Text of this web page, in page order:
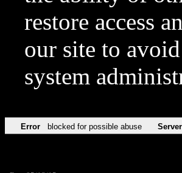
restore access
our site to
system
Error blocked for possible abuse Server